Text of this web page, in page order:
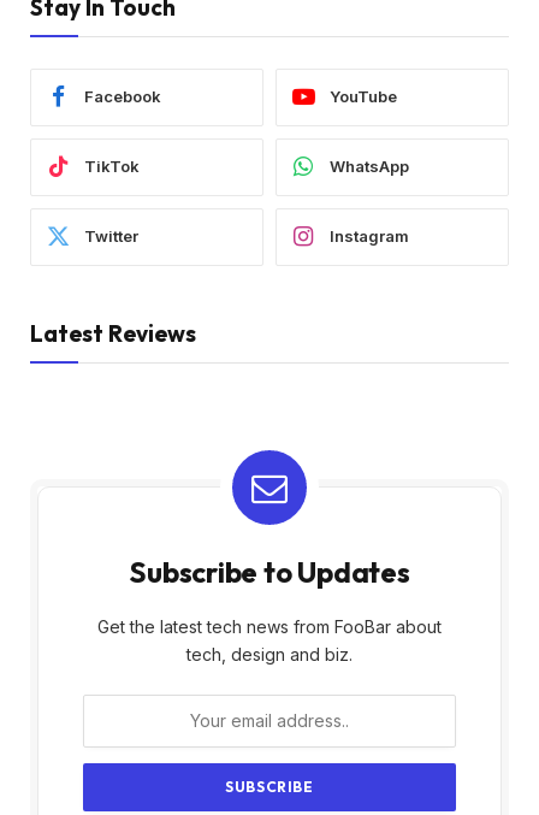
Stay In Touch
Facebook YouTube
TikTok WhatsApp
Twitter Instagram
Latest Reviews
Subscribe to Updates
Get the latest tech news from FooBar about
tech, design and biz.